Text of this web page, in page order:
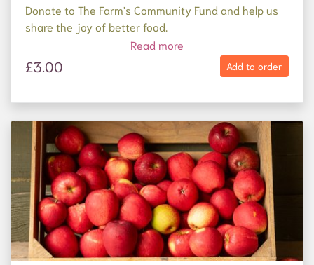
Donate to The Farm's Community Fund and help us
share the joy of better food.
Your donation will be used to supply organic,
nutritious food to frontline food charities who
mental ill health, as well as families and elderly
people at risk of food insecurity.
Donations also help us open the farm gates to more
than 3,000 people every year, including refugees
and asylum seekers; people with mental ill health;
and local school children.
Read more
Add to order
£3.00